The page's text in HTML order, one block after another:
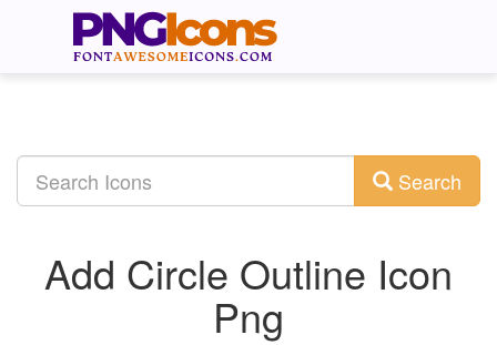
Search
Add Circle Outline Icon
Png